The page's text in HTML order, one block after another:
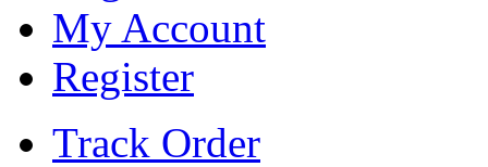
My Account
Register
Track Order